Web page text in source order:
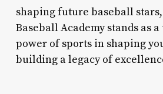
shaping future baseball
Baseball Academy stands as
power of sports in shaping
building a legacy of